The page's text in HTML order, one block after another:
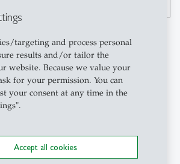
targeting and process personal
results and/or tailor the
website. Because we value your
for your permission. You can
your consent at any time in the
Accept all cookies
Contact
University of St.Gallen
CH-9010 St.Gallen
wbzhsg@unisg.ch